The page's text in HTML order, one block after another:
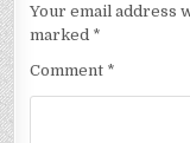
Your email address
marked *
Comment *